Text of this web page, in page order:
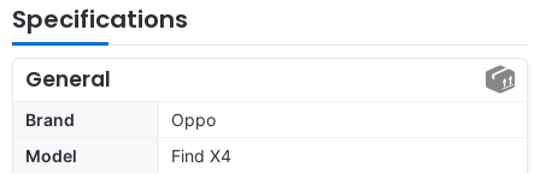
Specifications
General
Brand
Oppo
Model
Find X4